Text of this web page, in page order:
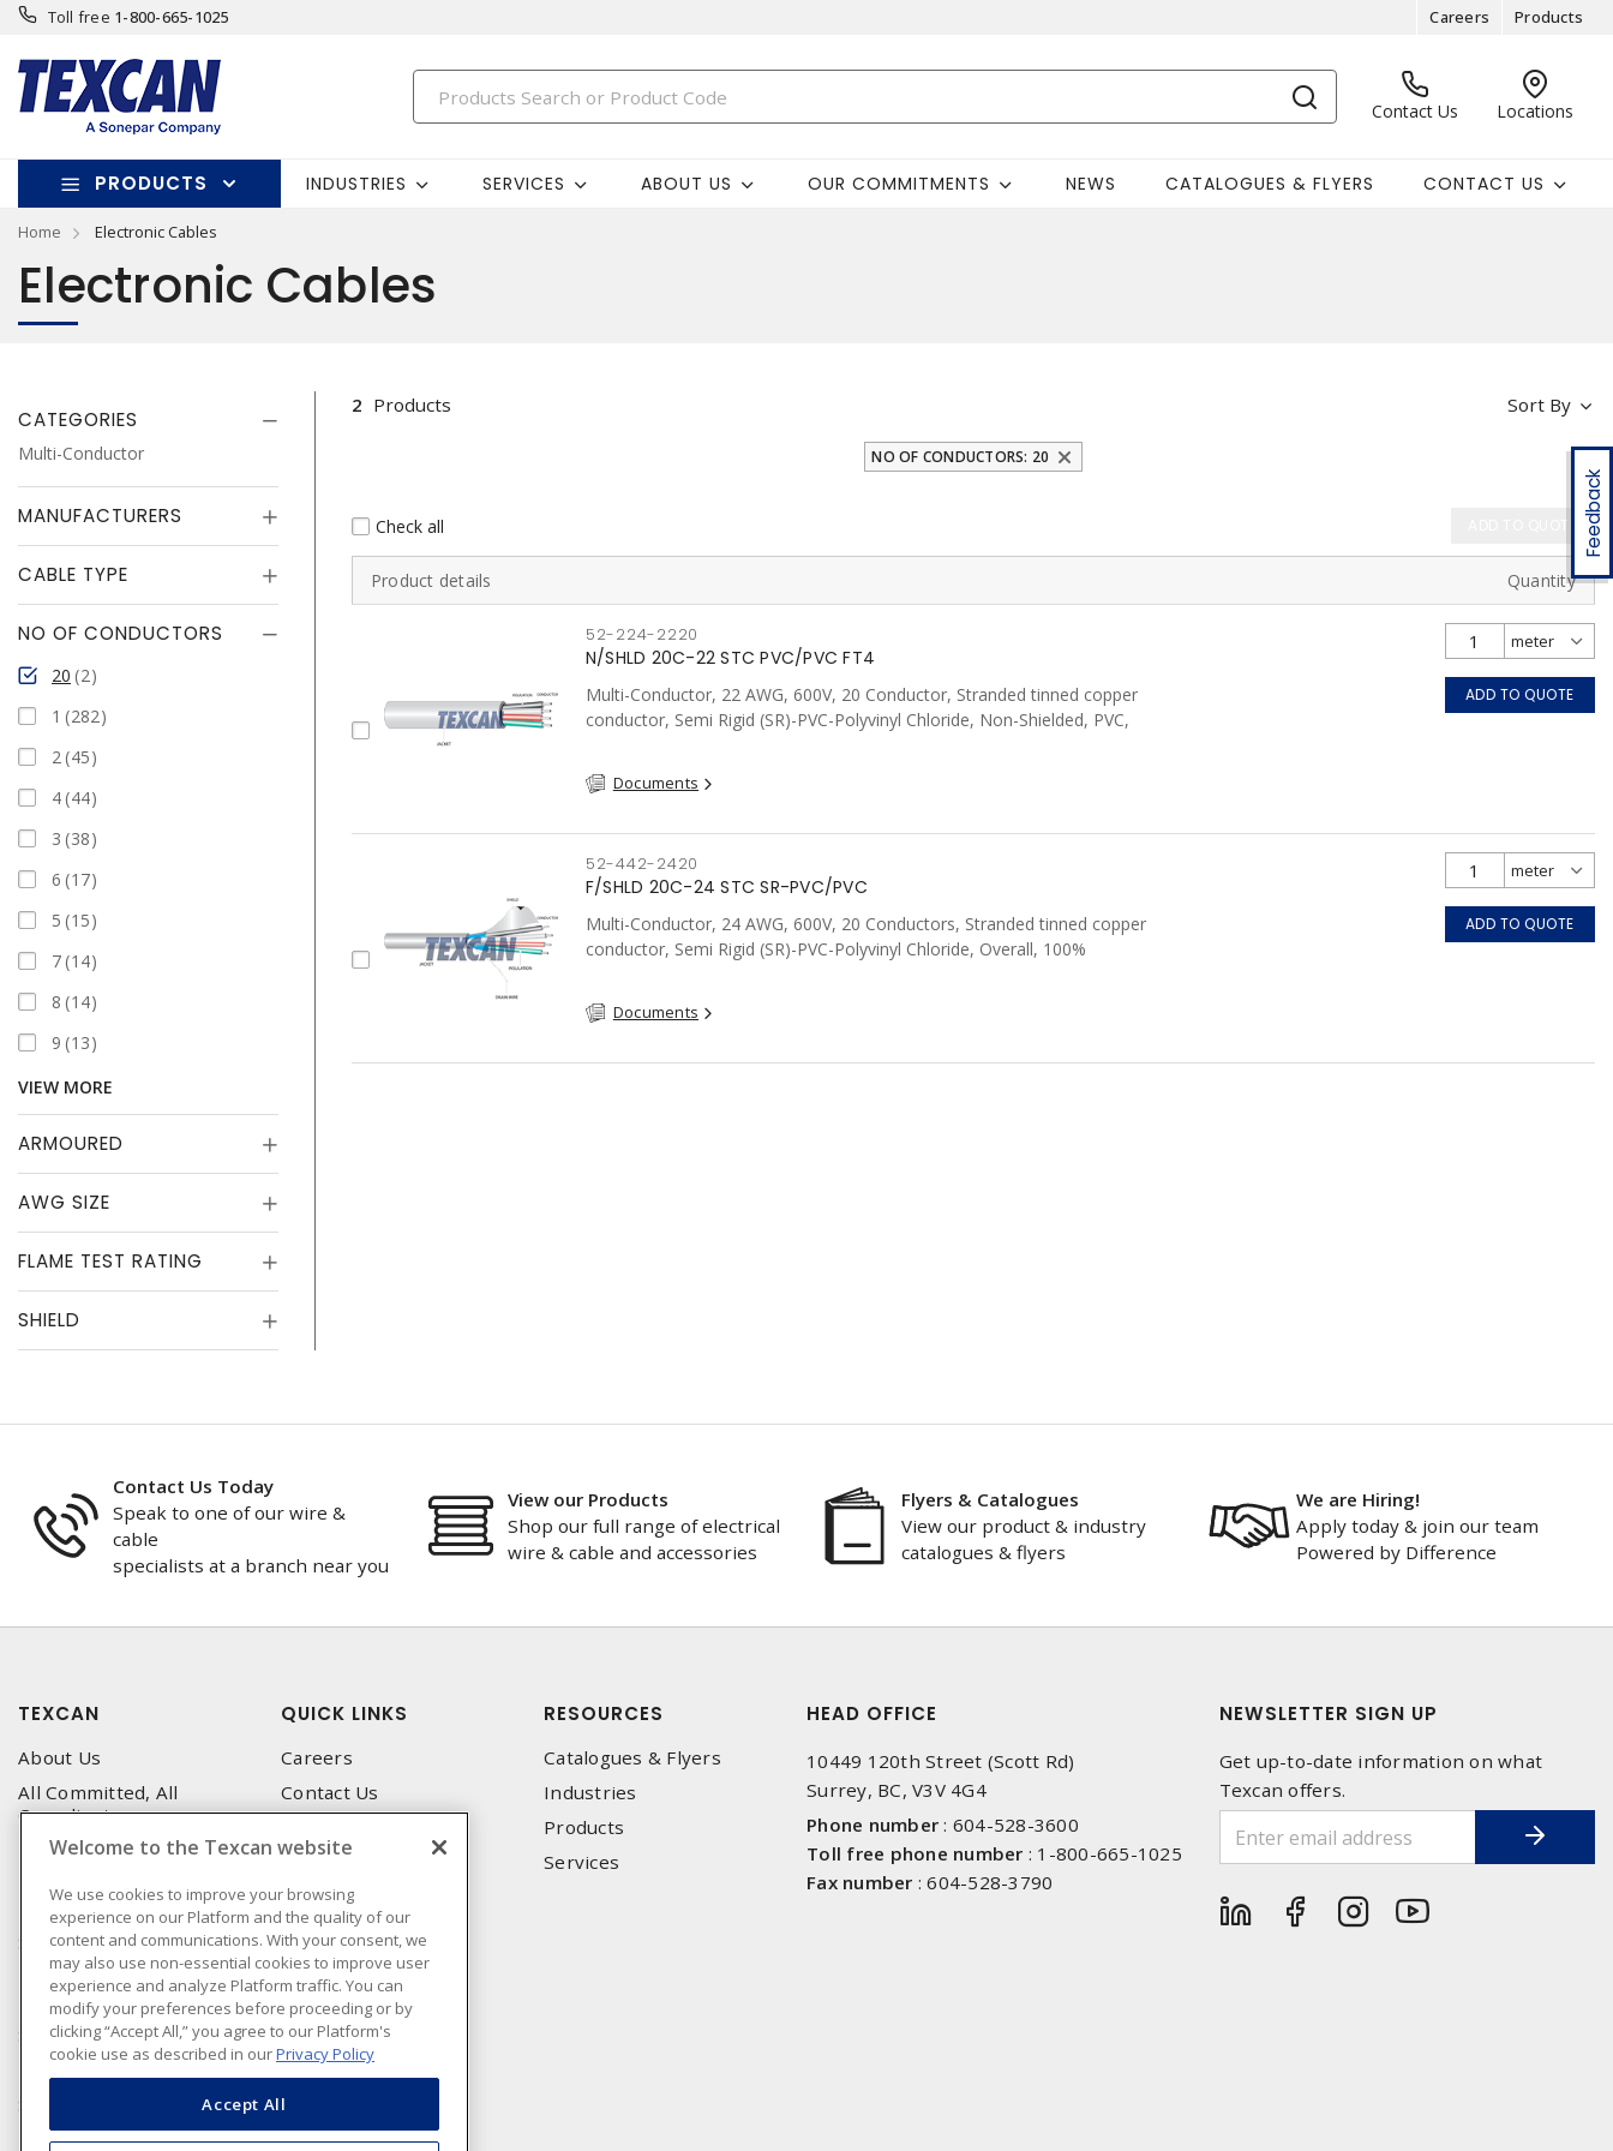
Toll free 1-800-665-1025 Careers Products
Contact Us Locations
PRODUCTS INDUSTRIES SERVICES ABOUT US OUR COMMITMENTS NEWS CATALOGUES & FLYERS CONTACT US
Home Electronic Cables
Feedback
Electronic Cables
CATEGORIES
Multi-Conductor
MANUFACTURERS
CABLE TYPE
NO OF CONDUCTORS
20 2
1
282
2 45
4 44
3 38
6 17
5 15
7 14
8 14
9 13
VIEW MORE
ARMOURED
AWG SIZE
FLAME TEST RATING
SHIELD
Sort By
2 Products
NO OF CONDUCTORS: 20
Check all
Product details Quantity
52-224-2220
N/SHLD 20C-22 STC PVC/PVC FT4
Multi-Conductor, 22 AWG, 600V, 20 Conductor, Stranded tinned copper
conductor, Semi Rigid (SR)-PVC-Polyvinyl Chloride, Non-Shielded, PVC,
Documents
ADD TO QUOTE
52-442-2420
F/SHLD 20C-24 STC SR-PVC/PVC
Multi-Conductor, 24 AWG, 600V, 20 Conductors, Stranded tinned copper
conductor, Semi Rigid (SR)-PVC-Polyvinyl Chloride, Overall, 100%
Documents
ADD TO QUOTE
Contact Us Today
Speak to one of our wire &
cable
specialists at a branch near you
View our Products
Shop our full range of electrical
wire & cable and accessories
Flyers & Catalogues
View our product & industry
catalogues & flyers
We are Hiring!
Apply today & join our team
Powered by Difference
TEXCAN
About Us
All Committed, All
Compliant
Privacy Policy
Terms & Conditions of Use
Terms and Conditions of
Sale
Terms & Conditions of
Purchase
Sonepar
Sonepar Compliance
QUICK LINKS
Careers
Contact Us
Emergency Service
Locations
Technical Support
Corporate Brochure
RESOURCES
Catalogues & Flyers
Industries
Products
Services
HEAD OFFICE
10449 120th Street (Scott Rd)
Surrey, BC, V3V 4G4
Phone number : 604-528-3600
Toll free phone number : 1-800-665-1025
Fax number :604-528-3790
NEWSLETTER SIGN UP
Get up-to-date information on what
Texcan offers.
Welcome to the Texcan website
We use cookies to improve your browsing
experience on our Platform and the quality of our
content and communications. With your consent, we
may also use non-essential cookies to improve user
experience and analyze Platform traffic. You can
modify your preferences before proceeding or by
clicking “Accept All,” you agree to our Platform's
cookie use as described in ourPrivacy Policy
Accept All